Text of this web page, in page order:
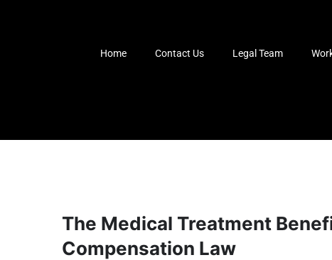
Home Contact Us Legal Team
The Medical Treatment
Compensation Law